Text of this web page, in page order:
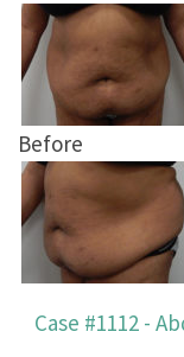
Before
Case #1112 -